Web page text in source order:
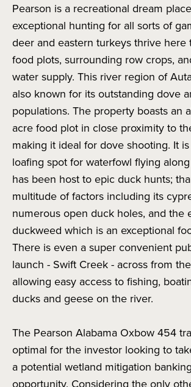
Pearson is a recreational dream
exceptional hunting for all sorts of
deer and eastern turkeys thrive here
food plots, surrounding row crops,
water supply. This river region of
also known for its outstanding dove
populations. The property boasts an
acre food plot in close proximity to
making it ideal for dove shooting. It
loafing spot for waterfowl flying
has been host to epic duck hunts;
multitude of factors including its
numerous open duck holes, and the
duckweed which is an exceptional
There is even a super convenient
launch - Swift Creek - across from
allowing easy access to fishing,
ducks and geese on the river.
The Pearson Alabama Oxbow 454
optimal for the investor looking to
a potential wetland mitigation